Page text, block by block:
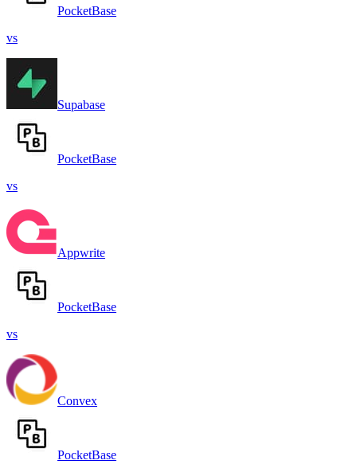
PocketBase
vs
Supabase
PocketBase
vs
Appwrite
PocketBase
vs
Convex
PocketBase